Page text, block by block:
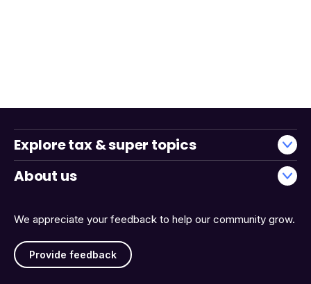
We appreciate your feedback to help our community grow.
Provide feedback
Explore tax & super topics
About us